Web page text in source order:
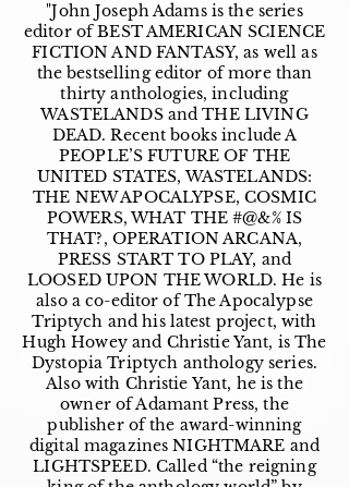
"John Joseph Adams is the series
editor of BEST AMERICAN SCIENCE
FICTION AND FANTASY, as well as
the bestselling editor of more than
thirty anthologies, including
WASTELANDS and THE LIVING
DEAD. Recent books include A
PEOPLE’S FUTURE OF THE
UNITED STATES, WASTELANDS:
THE NEW APOCALYPSE, COSMIC
POWERS, WHAT THE #@&% IS
THAT?, OPERATION ARCANA,
PRESS START TO PLAY, and
LOOSED UPON THE WORLD. He is
also a co-editor of The Apocalypse
Triptych and his latest project, with
Hugh Howey and Christie Yant, is The
Dystopia Triptych anthology series.
Also with Christie Yant, he is the
owner of Adamant Press, the
publisher of the award-winning
digital magazines NIGHTMARE and
LIGHTSPEED. Called “the reigning